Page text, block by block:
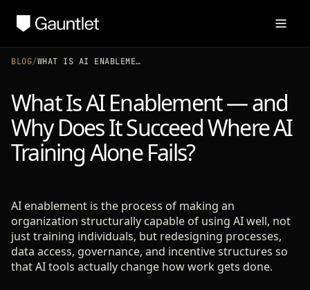
BLOG/ WHAT IS AI ENABLEMENT — AND WHY DOES IT SUCCEED WHERE AI TRAINING ALONE FAILS?
What Is AI Enablement — and
Why Does It Succeed Where AI
Training Alone Fails?
AI enablement is the process of making an
organization structurally capable of using AI well, not
just training individuals, but redesigning processes,
data access, governance, and incentive structures so
that AI tools actually change how work gets done.